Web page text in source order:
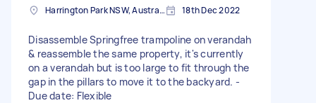
Harrington Park NSW, Australia 18th Dec 2022
Disassemble Springfree trampoline on verandah
& reassemble the same property, it's currently
on a verandah but is too large to fit through the
gap in the pillars to move it to the backyard. -
Due date: Flexible